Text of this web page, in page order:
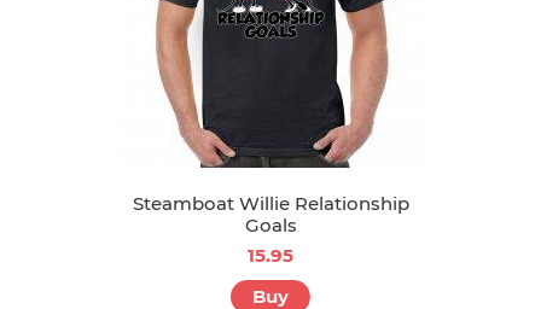
Steamboat Willie Relationship
Goals
15.95
Buy